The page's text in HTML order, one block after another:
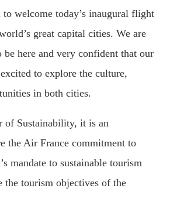
to welcome today’s inaugural flight
great capital cities. We are
be here and very confident that our
to explore the culture,
in both cities.
of Sustainability, it is an
the Air France commitment to
mandate to sustainable tourism
the tourism objectives of the